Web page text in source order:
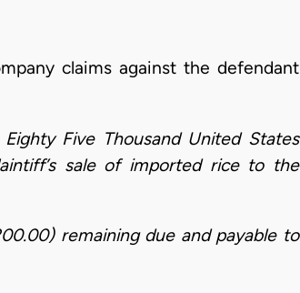
claims against the defendant
Five Thousand United States
sale of imported rice to the
remaining due and payable to